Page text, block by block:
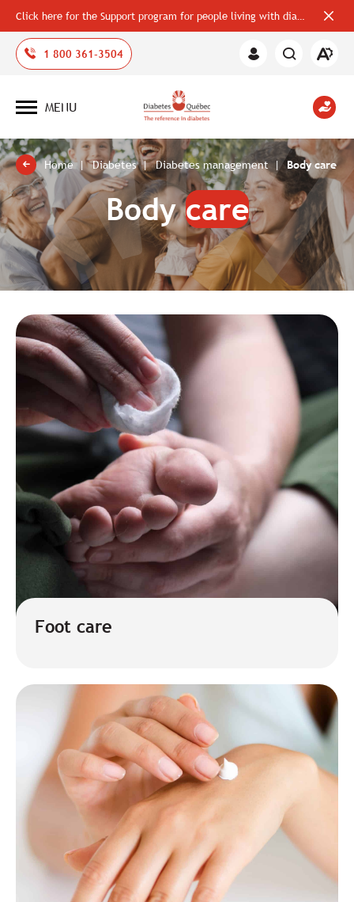
Click here for the Support program for people living with diabetes
bar
1 800 361-3504
Member
Open
Open
MENU
Home Diabetes Diabetes management Body care
Bodycare
Foot care